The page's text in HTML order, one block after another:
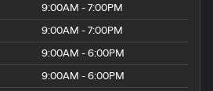
9:00AM - 7:00PM
9:00AM - 7:00PM
9:00AM - 6:00PM
9:00AM - 6:00PM